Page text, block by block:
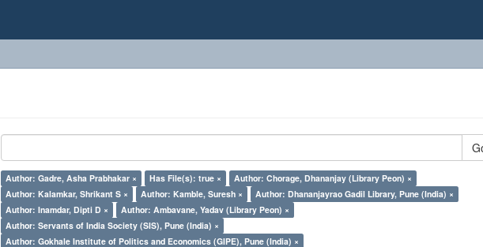
Author: Gadre, Asha Prabhakar × Has File(s): true ×
Author: Chorage, Dhananjay (Library Peon) ×
Author: Kalamkar, Shrikant S ×
Author: Kamble, Suresh ×
Author: Dhananjayrao Gadil Library, Pune (India) ×
Author: Inamdar, Dipti D ×
Author: Ambavane, Yadav (Library Peon) ×
Author: Servants of India Society (SIS), Pune (India) ×
Author: Gokhale Institute of Politics and Economics (GIPE), Pune (India) ×